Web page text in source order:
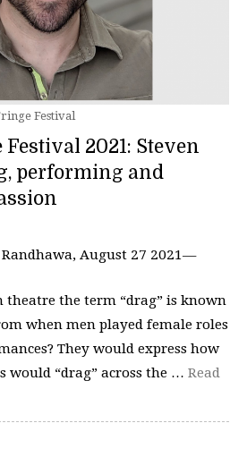
Festival
2021: Steven
performing and
Randhawa, August 27 2021—
the term “drag” is known
when men played female roles
They would express how
would “drag” across the … Read